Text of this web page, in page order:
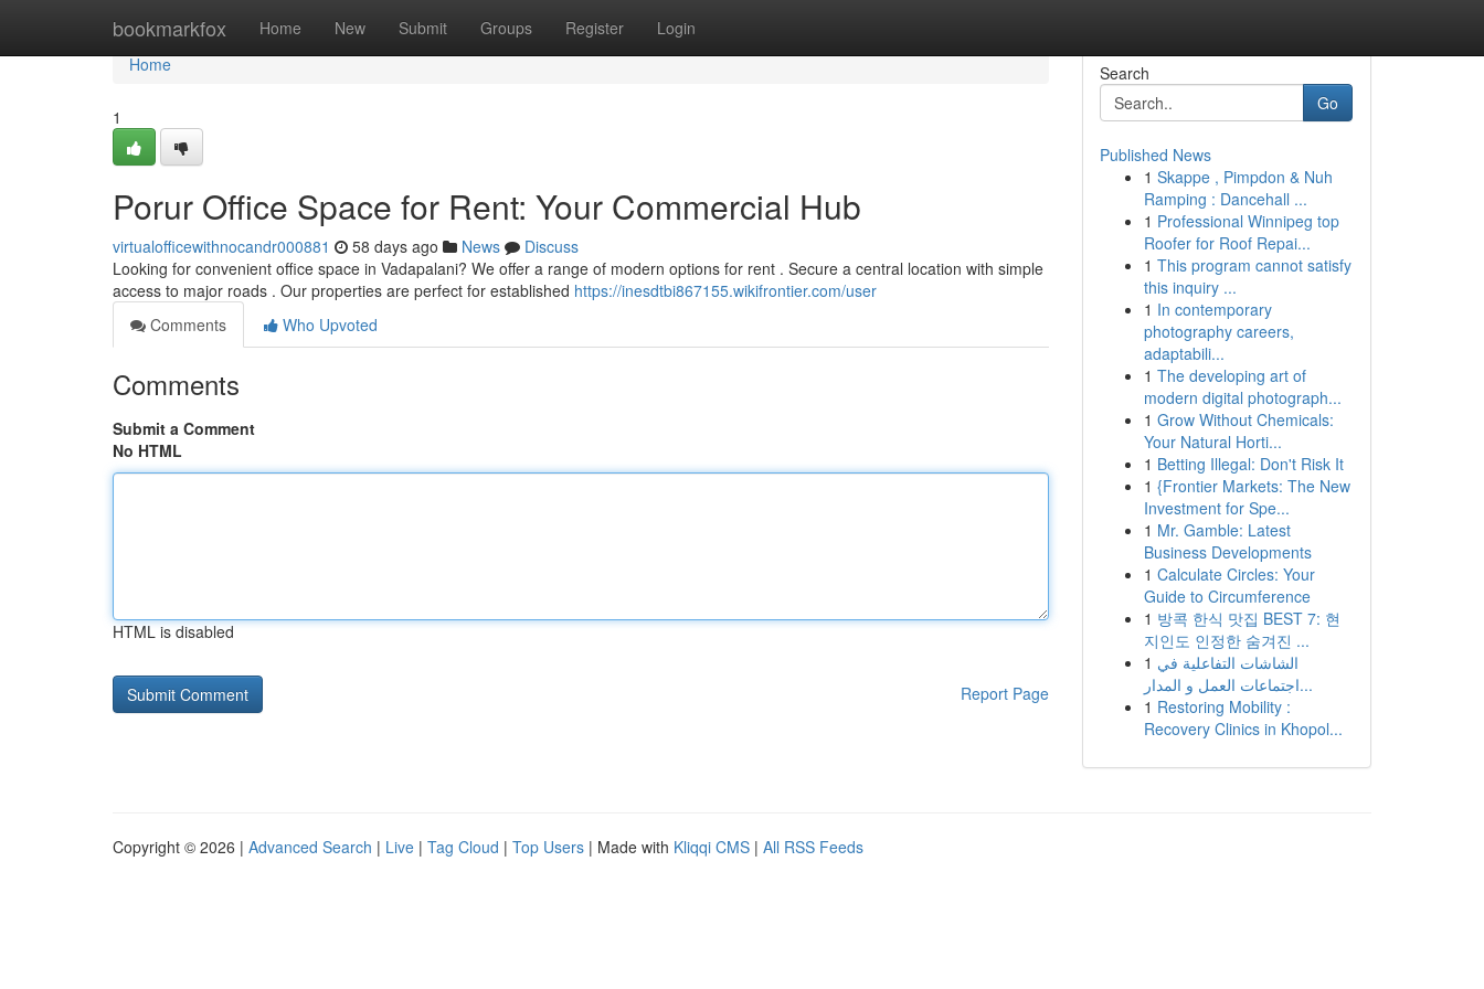
bookmarkfox Home New Submit Groups Register Login
Home
Home
1
Porur Office Space for Rent: Your Commercial Hub
virtualofficewithnocandr000881 58 days ago News
Discuss
Looking for convenient office space in Vadapalani? We offer a range of modern options for rent . Secure a central location with simple
access to major roads . Our properties are perfect for established https://inesdtbi867155.wikifrontier.com/user
Comments
Who Upvoted
Comments
Submit a Comment
No HTML
HTML is disabled
Report Page
Search
Go
Published News
1 Skappe , Pimpdon & Nuh
Ramping : Dancehall ...
1 Professional Winnipeg top
Roofer for Roof Repai...
1 This program cannot satisfy
this inquiry ...
1 In contemporary
photography careers,
adaptabili...
1 The developing art of
modern digital photograph...
1 Grow Without Chemicals:
Your Natural Horti...
1 Betting Illegal: Don't Risk It
1 {Frontier Markets: The New
Investment for Spe...
1 Mr. Gamble: Latest
Business Developments
1 Calculate Circles: Your
Guide to Circumference
1 방콕 한식 맛집 BEST 7: 현
지인도 인정한 숨겨진 ...
1 الشاشات التفاعلية في
اجتماعات العمل و المدار...
1 Restoring Mobility :
Recovery Clinics in Khopol...
Copyright © 2026 | Advanced Search | Live | Tag Cloud | Top Users | Made with Kliqqi CMS | All RSS Feeds